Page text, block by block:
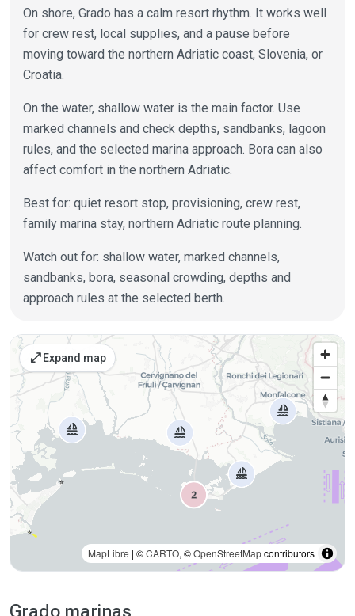
On shore, Grado has a calm resort rhythm. It works well
for crew rest, local supplies, and a pause before
moving toward the northern Adriatic coast, Slovenia, or
Croatia.
On the water, shallow water is the main factor. Use
marked channels and check depths, sandbanks, lagoon
rules, and the selected marina approach. Bora can also
affect comfort in the northern Adriatic.
Best for: quiet resort stop, provisioning, crew rest,
family marina stay, northern Adriatic route planning.
Watch out for: shallow water, marked channels,
sandbanks, bora, seasonal crowding, depths and
approach rules at the selected berth.
Places on the map
open_in_full Expand map
MapLibre | ©CARTO, ©OpenStreetMapcontributors
Grado marinas